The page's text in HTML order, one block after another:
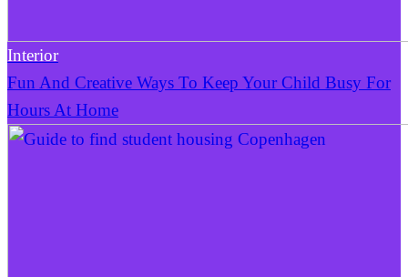
Interior
Fun And Creative Ways To Keep Your Child Busy For
Hours At Home